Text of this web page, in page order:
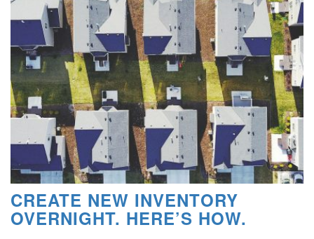
CREATE NEW INVENTORY
OVERNIGHT. HERE’S HOW.